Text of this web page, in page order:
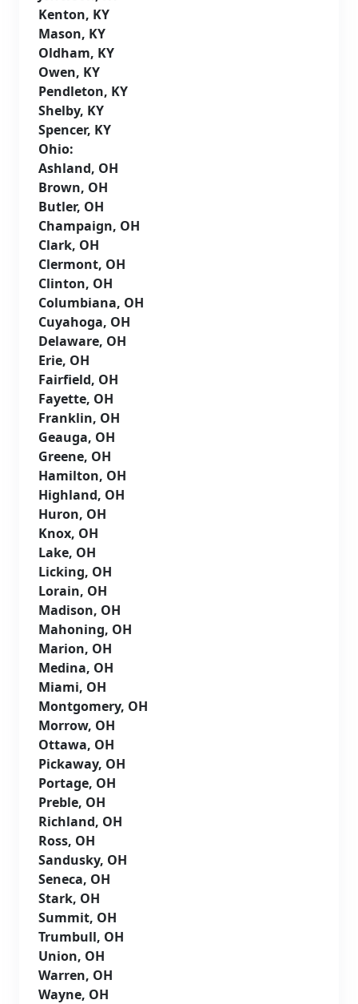
Kenton, KY
Mason, KY
Oldham, KY
Owen, KY
Pendleton, KY
Shelby, KY
Spencer, KY
Ohio:
Ashland, OH
Brown, OH
Butler, OH
Champaign, OH
Clark, OH
Clermont, OH
Clinton, OH
Columbiana, OH
Cuyahoga, OH
Delaware, OH
Erie, OH
Fairfield, OH
Fayette, OH
Franklin, OH
Geauga, OH
Greene, OH
Hamilton, OH
Highland, OH
Huron, OH
Knox, OH
Lake, OH
Licking, OH
Lorain, OH
Madison, OH
Mahoning, OH
Marion, OH
Medina, OH
Miami, OH
Montgomery, OH
Morrow, OH
Ottawa, OH
Pickaway, OH
Portage, OH
Preble, OH
Richland, OH
Ross, OH
Sandusky, OH
Seneca, OH
Stark, OH
Summit, OH
Trumbull, OH
Union, OH
Warren, OH
Wayne, OH